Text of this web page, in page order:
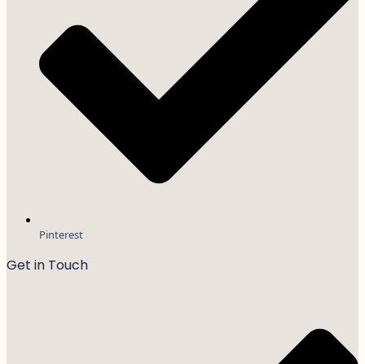
Pinterest
Get in Touch